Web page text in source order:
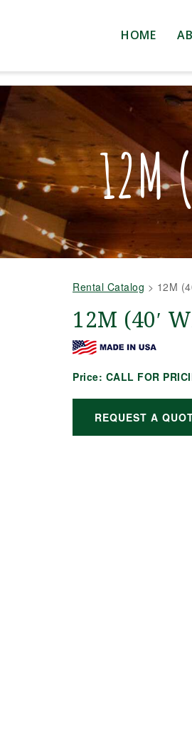
HOME
12M
Rental Catalog > 12M
12M (40′
Price: CALL FOR
REQUEST A